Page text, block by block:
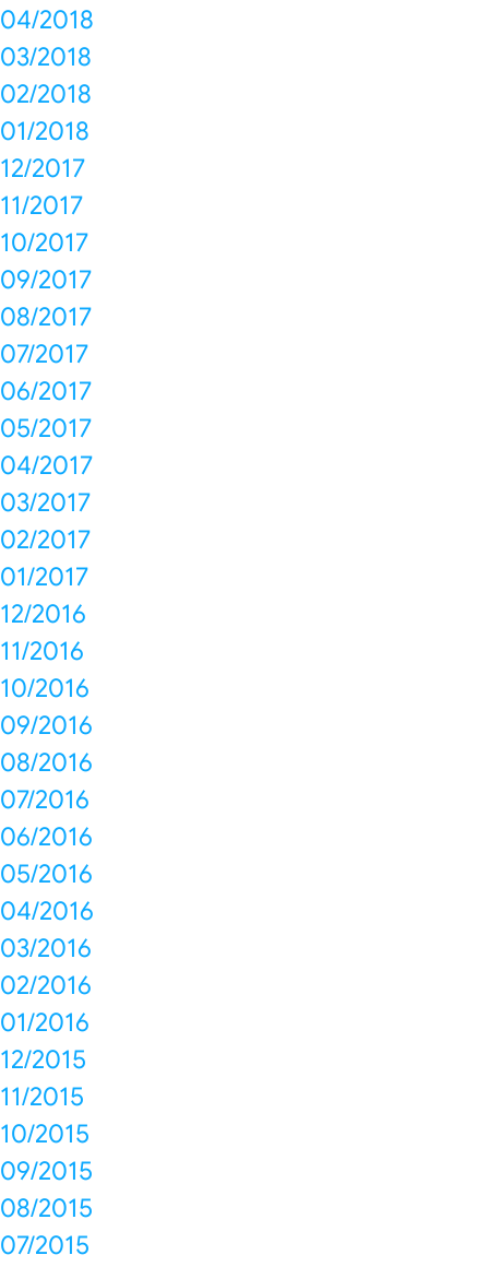
04/2018
03/2018
02/2018
01/2018
12/2017
11/2017
10/2017
09/2017
08/2017
07/2017
06/2017
05/2017
04/2017
03/2017
02/2017
01/2017
12/2016
11/2016
10/2016
09/2016
08/2016
07/2016
06/2016
05/2016
04/2016
03/2016
02/2016
01/2016
12/2015
11/2015
10/2015
09/2015
08/2015
07/2015